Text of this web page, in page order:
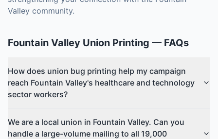
Valley community.
Fountain Valley Union Printing — FAQs
How does union bug printing help my campaign
reach Fountain Valley's healthcare and technology
sector workers?
We are a local union in Fountain Valley. Can you
handle a large-volume mailing to all 19,000